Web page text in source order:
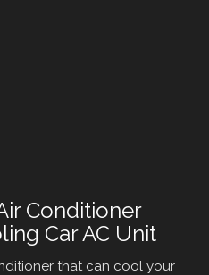
Conditioner
Car AC Unit
that can cool your